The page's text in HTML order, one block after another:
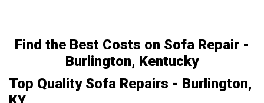
Find the Best Costs on Sofa Repair -
Burlington, Kentucky
Top Quality Sofa Repairs - Burlington,